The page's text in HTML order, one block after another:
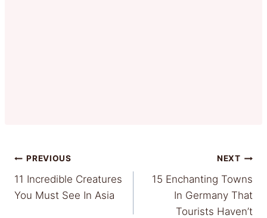
Post
navigation
PREVIOUS
11 Incredible Creatures
You Must See In Asia
NEXT
15 Enchanting Towns
In Germany That
Tourists Haven’t